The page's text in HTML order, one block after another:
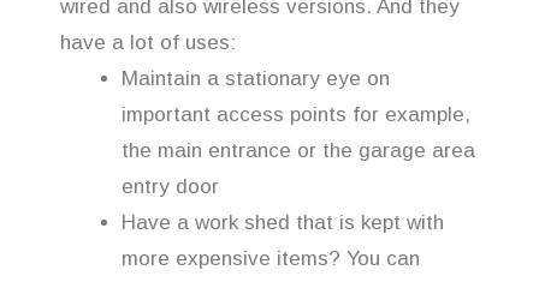
wired and also wireless versions. And they
have a lot of uses:
Maintain a stationary eye on
important access points for example,
the main entrance or the garage area
entry door
Have a work shed that is kept with
more expensive items? You can